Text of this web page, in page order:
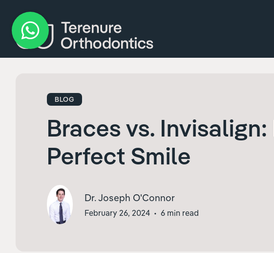
BLOG
Braces vs.
Perfect Smile
Dr. Joseph O'Connor
February 26, 2024 • 6 min read